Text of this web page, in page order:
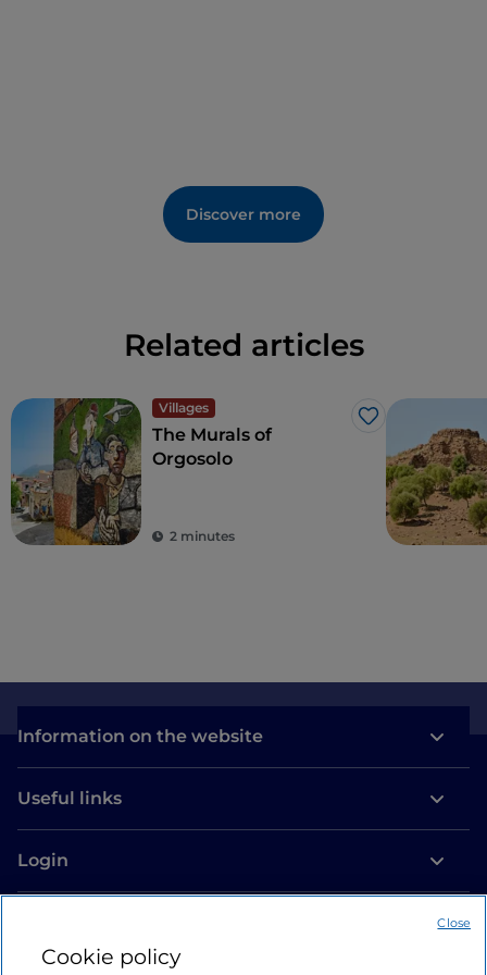
Discover more
Related articles
Villages
Like
The Murals of
Orgosolo
2 minutes
Information on the website
Useful links
Login
Cookie policy
Close